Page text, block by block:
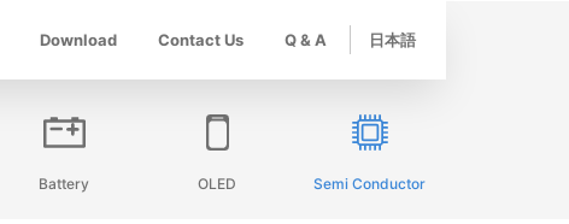
Download Contact Us Q & A 日本語
Battery OLED Semi Conductor